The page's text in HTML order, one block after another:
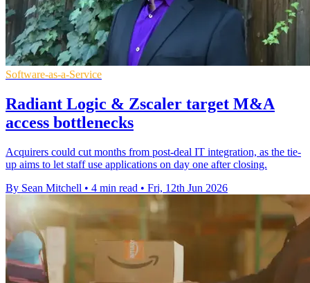
Software-as-a-Service
Radiant Logic & Zscaler target M&A
access bottlenecks
Acquirers could cut months from post-deal IT integration, as the tie-
up aims to let staff use applications on day one after closing.
By Sean Mitchell • 4 min read • Fri, 12th Jun 2026